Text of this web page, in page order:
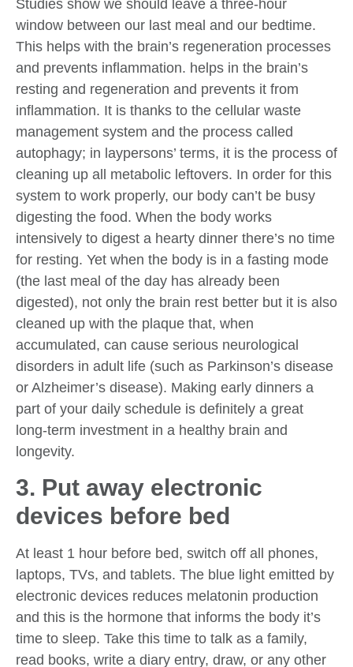
Studies show we should leave a three-hour
window between our last meal and our bedtime.
This helps with the brain’s regeneration processes
and prevents inflammation. helps in the brain’s
resting and regeneration and prevents it from
inflammation. It is thanks to the cellular waste
management system and the process called
autophagy; in laypersons’ terms, it is the process of
cleaning up all metabolic leftovers. In order for this
system to work properly, our body can’t be busy
digesting the food. When the body works
intensively to digest a hearty dinner there’s no time
for resting. Yet when the body is in a fasting mode
(the last meal of the day has already been
digested), not only the brain rest better but it is also
cleaned up with the plaque that, when
accumulated, can cause serious neurological
disorders in adult life (such as Parkinson’s disease
or Alzheimer’s disease). Making early dinners a
part of your daily schedule is definitely a great
long-term investment in a healthy brain and
longevity.
3. Put away electronic
devices before bed
At least 1 hour before bed, switch off all phones,
laptops, TVs, and tablets. The blue light emitted by
electronic devices reduces melatonin production
and this is the hormone that informs the body it’s
time to sleep. Take this time to talk as a family,
read books, write a diary entry, draw, or any other